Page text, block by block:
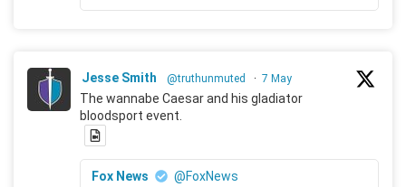
Jesse Smith @truthunmuted · 7 May
The wannabe Caesar and his gladiator
bloodsport event.
Fox News
@FoxNews